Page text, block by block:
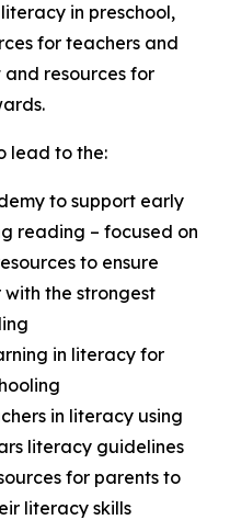
in preschool,
for teachers and
resources for
lead to the:
to support early
reading – focused on
to ensure
the strongest
in literacy for
in literacy using
literacy guidelines
for parents to
literacy skills